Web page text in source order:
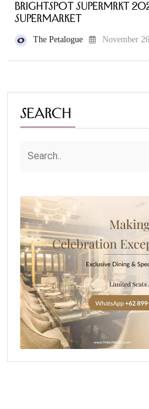
Brightspot SuperMRKT
Supermarket
The Petalogue November
Search